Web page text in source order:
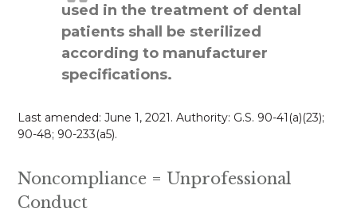
used in the treatment of dental
patients shall be sterilized
according to manufacturer
specifications.
Last amended: June 1, 2021. Authority: G.S. 90-41(a)(23);
90-48; 90-233(a5).
Noncompliance = Unprofessional
Conduct